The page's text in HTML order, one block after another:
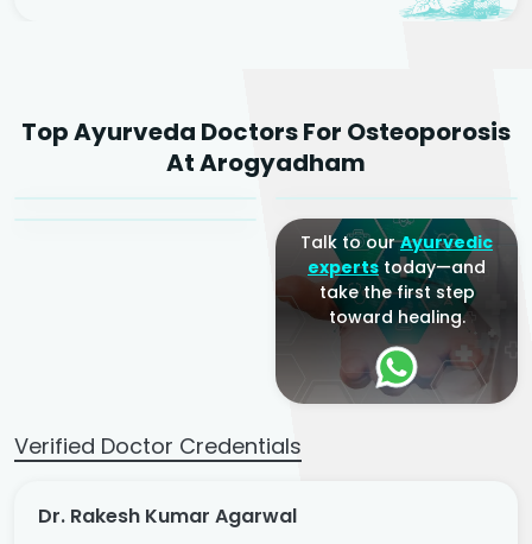
Top Ayurveda Doctors For Osteoporosis
At Arogyadham
Agarwal
Sr. Ayurvedic Physician
Dr. Amrit Raj
Yogacharya
Dr. Arjun Raj
Talk to ourAyurvedic
expertstoday—and
take the first step
toward healing.
Verified Doctor Credentials
Dr. Rakesh Kumar Agarwal